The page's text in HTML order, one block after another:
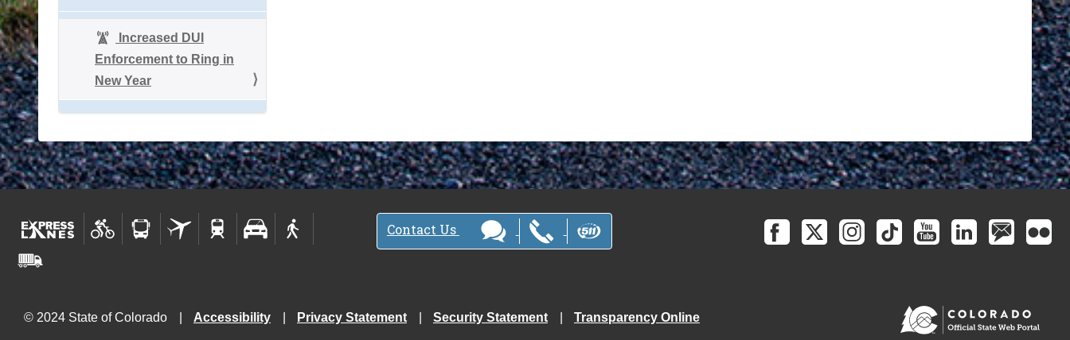
Increased DUI
Enforcement to Ring in
New Year
Contact Us
© 2024 State of Colorado Accessibility Privacy Statement Security Statement Transparency Online